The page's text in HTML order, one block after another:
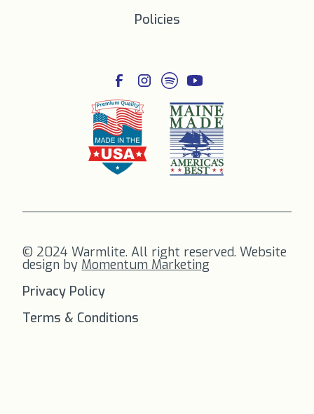
Policies
© 2024 Warmlite. All right reserved. Website
design by Momentum Marketing
Privacy Policy
Terms & Conditions